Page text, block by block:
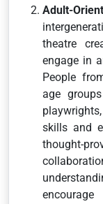
Adult-
theatre
engage in
People
age
skills and
thought-